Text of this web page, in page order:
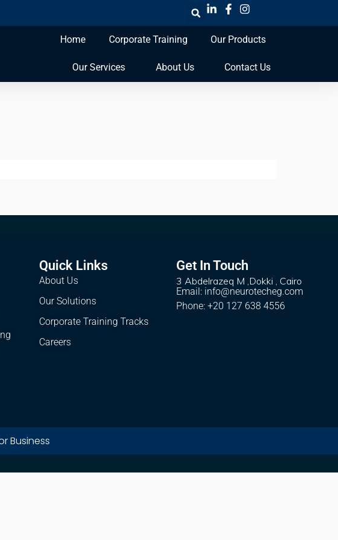
Home Corporate Training Our Products
Our Services About Us Contact Us
Quick Links
About Us
Our Solutions
Corporate Training Tracks
Careers
Get In Touch
3 Abdelrazeq M ,Dokki , Cairo
Email: info@neurotecheg.com
Phone: +20 127 638 4556
Business